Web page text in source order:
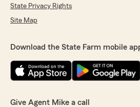
State Privacy Rights
Site Map
Download the State Farm mobile
Give Agent Mike a call